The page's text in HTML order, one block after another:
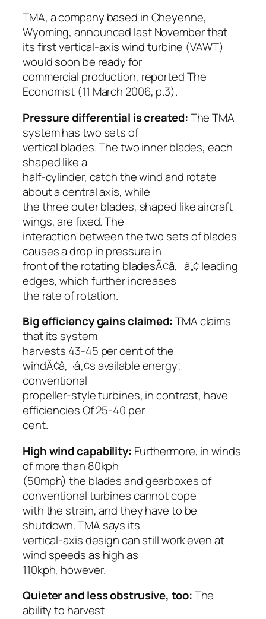
TMA, a company based in Cheyenne,
Wyoming, announced last November that
its first vertical-axis wind turbine (VAWT)
would soon be ready for
commercial production, reportedThe
Economist (11 March 2006, p.3).
Pressure differential is created:The TMA
system has two sets of
vertical blades. The two inner blades, each
shaped like a
half-cylinder, catch the wind and rotate
about a central axis, while
the three outer blades, shaped like aircraft
wings, are fixed. The
interaction between the two sets of blades
causes a drop in pressure in
front of the rotating bladesÃ¢â‚¬â„¢ leading
edges, which further increases
the rate of rotation.
Big efficiency gains claimed:TMA claims
that its system
harvests 43-45 per cent of the
windÃ¢â‚¬â„¢s available energy;
conventional
propeller-style turbines, in contrast, have
efficiencies Of 25-40 per
cent.
High wind capability: Furthermore, in winds
of more than 80kph
(50mph) the blades and gearboxes of
conventional turbines cannot cope
with the strain, and they have to be
shutdown. TMA says its
vertical-axis design can still work even at
wind speeds as high as
110kph, however.
Quieter and less obstrusive, too:The
ability to harvest